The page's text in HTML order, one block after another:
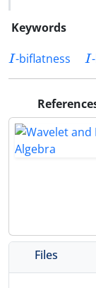
Keywords
-biflatness
Files